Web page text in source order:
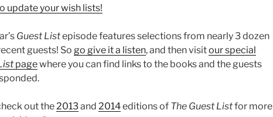
update your wish lists!
Guest Listepisode features selections from nearly 3 dozen
guests! So go give it a listen, and then visitour special
pagewhere you can find links to the books and the guests
out the 2013and 2014editions of The Guest Listfor more